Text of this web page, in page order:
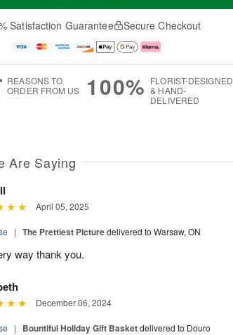
a
Satisfaction Guarantee Secure Checkout
REASONS TO
ORDER FROM US
100% FLORIST-DESIGNED
& HAND-
DELIVERED
Are Saying
April 05, 2025
| The Prettiest Picturedelivered to Warsaw, ON
way thank you.
December 06, 2024
| Bountiful Holiday Gift Basketdelivered to Douro